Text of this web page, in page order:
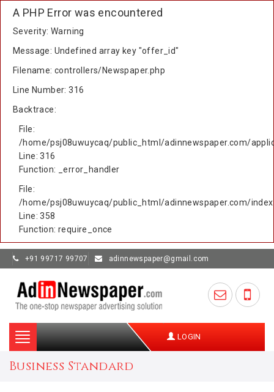
A PHP Error was encountered
Severity: Warning
Message: Undefined array key "offer_id"
Filename: controllers/Newspaper.php
Line Number: 316
Backtrace:
File:
/home/psj08uwuycaq/public_html/adinnewspaper.com/
Line: 316
Function: _error_handler
File:
/home/psj08uwuycaq/public_html/adinnewspaper.com/
Line: 358
Function: require_once
+91 99717 99707 adinnewspaper@gmail.com
Toggle
navigation
LOGIN
Business Standard